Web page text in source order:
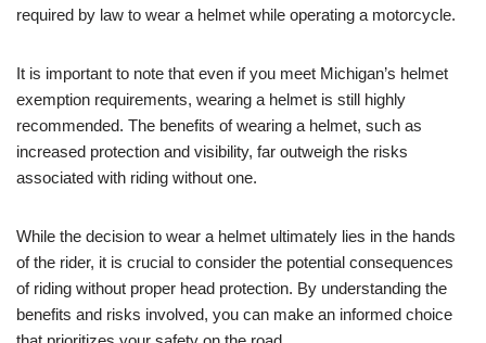
required by law to wear a helmet while operating a motorcycle.
It is important to note that even if you meet Michigan’s helmet
exemption requirements, wearing a helmet is still highly
recommended. The benefits of wearing a helmet, such as
increased protection and visibility, far outweigh the risks
associated with riding without one.
While the decision to wear a helmet ultimately lies in the hands
of the rider, it is crucial to consider the potential consequences
of riding without proper head protection. By understanding the
benefits and risks involved, you can make an informed choice